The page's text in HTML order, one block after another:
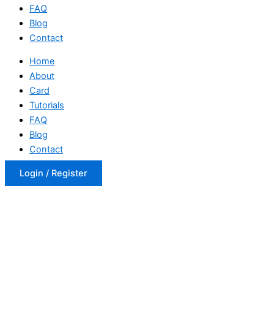
FAQ
Blog
Contact
Home
About
Card
Tutorials
FAQ
Blog
Contact
Login / Register